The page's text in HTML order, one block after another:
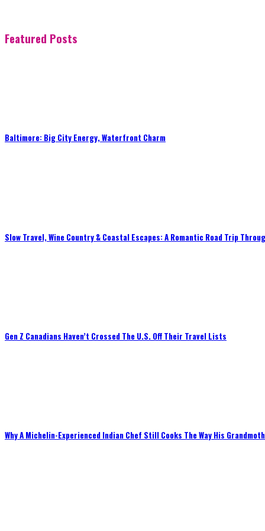
Featured Posts
Baltimore: Big City Energy, Waterfront Charm
Slow Travel, Wine Country & Coastal Escapes: A Romantic Road Trip
Gen Z Canadians Haven’t Crossed The U.S. Off Their Travel Lists
Why A Michelin-Experienced Indian Chef Still Cooks The Way His